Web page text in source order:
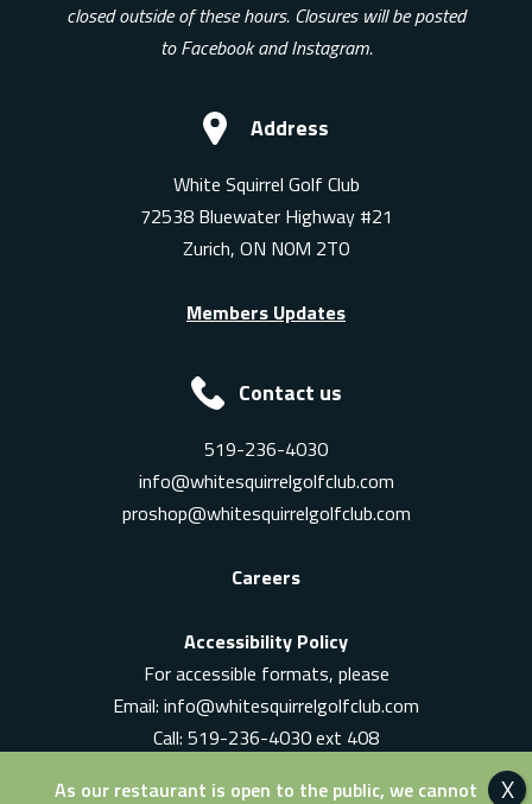
closed outside of these hours. Closures will be posted
to Facebook and Instagram.
Address
White Squirrel Golf Club
72538 Bluewater Highway #21
Zurich, ON N0M 2T0
Members Updates
Contact us
519-236-4030
info@whitesquirrelgolfclub.com
proshop@whitesquirrelgolfclub.com
Careers
Accessibility Policy
For accessible formats, please
Email: info@whitesquirrelgolfclub.com
Call: 519-236-4030 ext 408
As our restaurant is open to the public, we cannot